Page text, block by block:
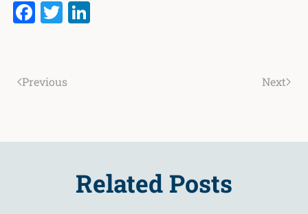
Facebook
Twitter
Previous Next
Related Posts